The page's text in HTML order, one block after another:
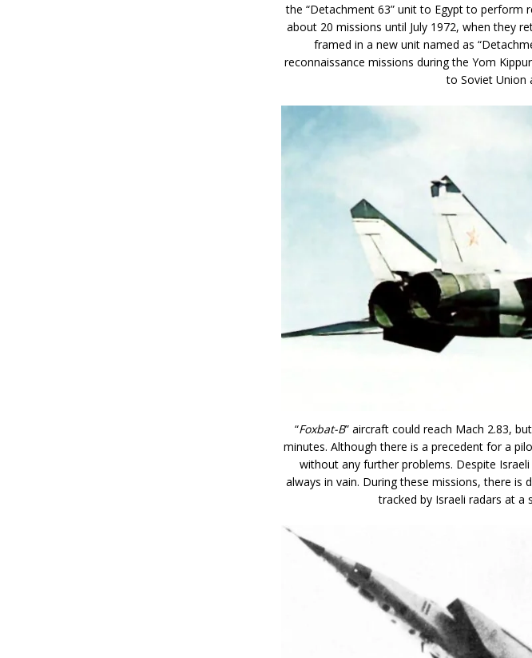
the “Detachment 63” unit to Egypt to perform
about 20 missions until July 1972, when they
framed in a new unit named as
reconnaissance missions during the Yom
to Soviet Union
“Foxbat-B” aircraft could reach Mach 2.83,
minutes. Although there is a precedent for a
without any further problems. Despite
always in vain. During these missions, there is
tracked by Israeli radars at a